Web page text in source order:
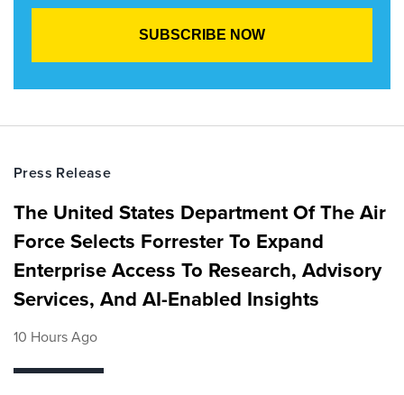
Press Release
The United States Department Of The Air
Force Selects Forrester To Expand
Enterprise Access To Research, Advisory
Services, And AI-Enabled Insights
10 Hours Ago